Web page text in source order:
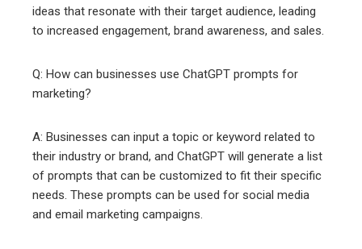
ideas that resonate with their target audience, leading
to increased engagement, brand awareness, and sales.
Q: How can businesses use ChatGPT prompts for
marketing?
A: Businesses can input a topic or keyword related to
their industry or brand, and ChatGPT will generate a list
of prompts that can be customized to fit their specific
needs. These prompts can be used for social media
and email marketing campaigns.